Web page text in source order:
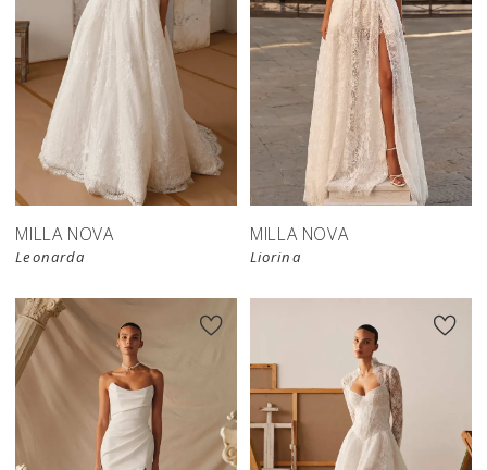
New in
store
MILLA NOVA
Leonarda
MILLA NOVA
Liorina